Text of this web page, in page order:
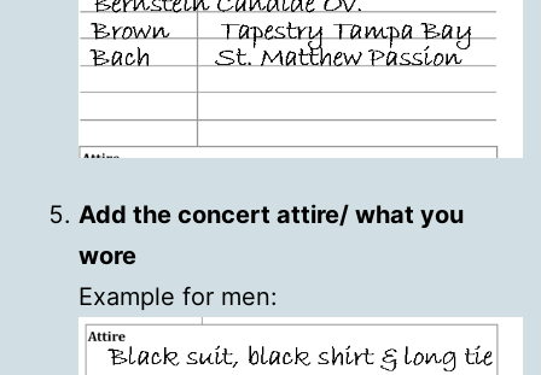
Add the concert attire/ what you
wore
Example for men: